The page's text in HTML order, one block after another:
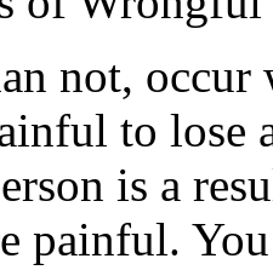
not, occur
to lose
is a
painful.